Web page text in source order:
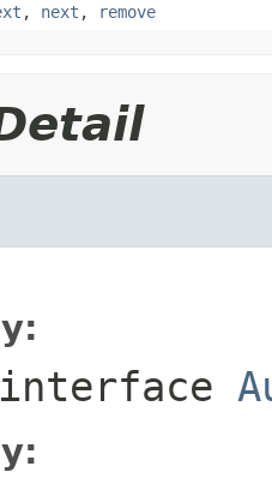
, next , remove